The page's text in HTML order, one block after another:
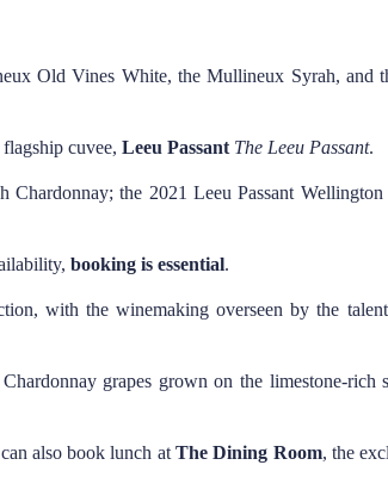
Old Vines White, the Mullineux Syrah, and
flagship cuvee,Leeu Passant The Leeu Passant.
Chardonnay; the 2021 Leeu Passant
booking is essential.
with the winemaking overseen by the
grapes grown on the limestone-rich
also book lunch atThe Dining Room, the